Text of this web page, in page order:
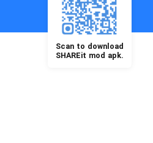
Scan to download
SHAREit mod apk.